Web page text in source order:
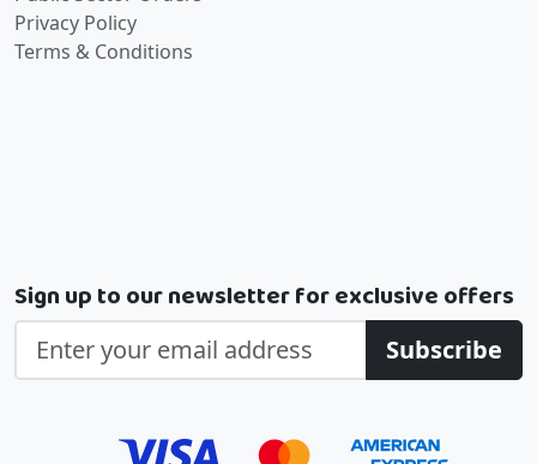
Privacy Policy
Terms & Conditions
Sign up to our newsletter for exclusive offers
Subscribe